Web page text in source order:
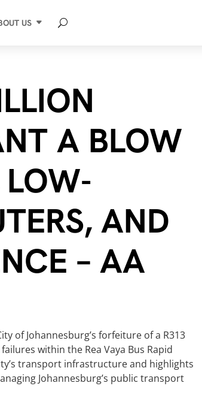
US
A BLOW
LOW-
AND
– AA
of Johannesburg’s forfeiture of a R313
within the Rea Vaya Bus Rapid
transport infrastructure and highlights
Johannesburg’s public transport